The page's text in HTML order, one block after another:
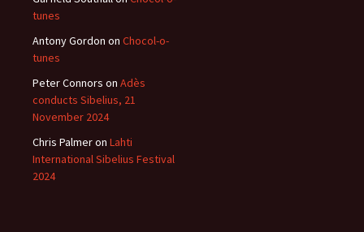
tunes
Antony Gordon on Chocol-o-
tunes
Peter Connors on Adès
conducts Sibelius, 21
November 2024
Chris Palmeron Lahti
International Sibelius Festival
2024